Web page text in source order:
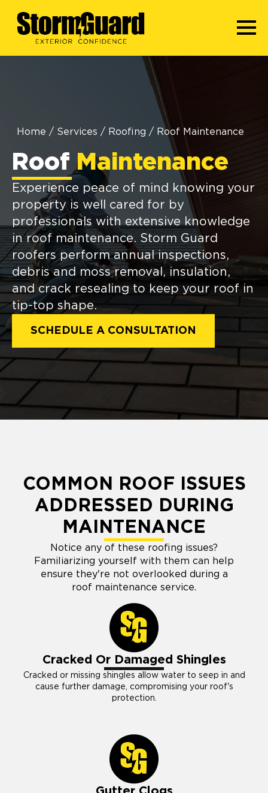
Home / Services / Roofing / Roof Maintenance
Roof Maintenance
Experience peace of mind knowing your
property is well cared for by
professionals with extensive knowledge
in roof maintenance. Storm Guard
roofers perform annual inspections,
debris and moss removal, insulation,
and crack resealing to keep your roof in
tip-top shape.
SCHEDULE A CONSULTATION
COMMON ROOF ISSUES
ADDRESSED DURING
MAINTENANCE
Notice any of these roofing issues?
Familiarizing yourself with them can help
ensure they're not overlooked during a
roof maintenance service.
Cracked Or Damaged Shingles
Cracked or missing shingles allow water to seep in and
cause further damage, compromising your roof's
protection.